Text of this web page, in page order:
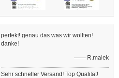
perfekt! genau das was wir wollten!
danke!
—— R.malek
Sehr schneller Versand! Top Qualität!